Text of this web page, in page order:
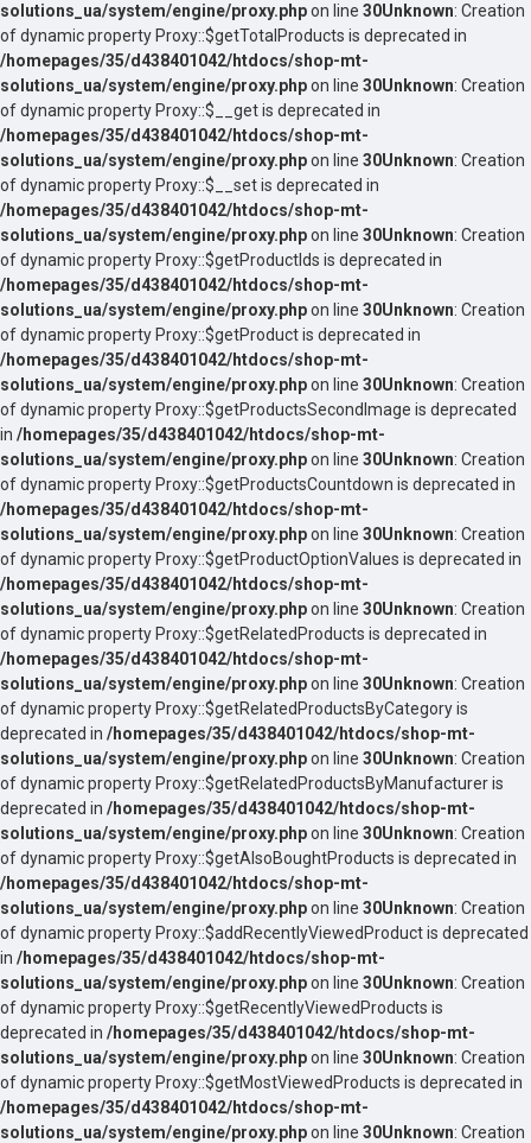
solutions_ua/system/engine/proxy.phpon line 30Unknown: Creation
of dynamic property Proxy::$getTotalProducts is deprecated in
/homepages/35/d438401042/htdocs/shop-mt-
solutions_ua/system/engine/proxy.phpon line 30Unknown: Creation
of dynamic property Proxy::$__get is deprecated in
/homepages/35/d438401042/htdocs/shop-mt-
solutions_ua/system/engine/proxy.phpon line 30Unknown: Creation
of dynamic property Proxy::$__set is deprecated in
/homepages/35/d438401042/htdocs/shop-mt-
solutions_ua/system/engine/proxy.phpon line 30Unknown: Creation
of dynamic property Proxy::$getProductIds is deprecated in
/homepages/35/d438401042/htdocs/shop-mt-
solutions_ua/system/engine/proxy.phpon line 30Unknown: Creation
of dynamic property Proxy::$getProduct is deprecated in
/homepages/35/d438401042/htdocs/shop-mt-
solutions_ua/system/engine/proxy.phpon line 30Unknown: Creation
of dynamic property Proxy::$getProductsSecondImage is deprecated
in /homepages/35/d438401042/htdocs/shop-mt-
solutions_ua/system/engine/proxy.phpon line 30Unknown: Creation
of dynamic property Proxy::$getProductsCountdown is deprecated in
/homepages/35/d438401042/htdocs/shop-mt-
solutions_ua/system/engine/proxy.phpon line 30Unknown: Creation
of dynamic property Proxy::$getProductOptionValues is deprecated in
/homepages/35/d438401042/htdocs/shop-mt-
solutions_ua/system/engine/proxy.phpon line 30Unknown: Creation
of dynamic property Proxy::$getRelatedProducts is deprecated in
/homepages/35/d438401042/htdocs/shop-mt-
solutions_ua/system/engine/proxy.phpon line 30Unknown: Creation
of dynamic property Proxy::$getRelatedProductsByCategory is
deprecated in /homepages/35/d438401042/htdocs/shop-mt-
solutions_ua/system/engine/proxy.phpon line 30Unknown: Creation
of dynamic property Proxy::$getRelatedProductsByManufacturer is
deprecated in /homepages/35/d438401042/htdocs/shop-mt-
solutions_ua/system/engine/proxy.phpon line 30Unknown: Creation
of dynamic property Proxy::$getAlsoBoughtProducts is deprecated in
/homepages/35/d438401042/htdocs/shop-mt-
solutions_ua/system/engine/proxy.phpon line 30Unknown: Creation
of dynamic property Proxy::$addRecentlyViewedProduct is deprecated
in /homepages/35/d438401042/htdocs/shop-mt-
solutions_ua/system/engine/proxy.phpon line 30Unknown: Creation
of dynamic property Proxy::$getRecentlyViewedProducts is
deprecated in /homepages/35/d438401042/htdocs/shop-mt-
solutions_ua/system/engine/proxy.phpon line 30Unknown: Creation
of dynamic property Proxy::$getMostViewedProducts is deprecated in
/homepages/35/d438401042/htdocs/shop-mt-
solutions_ua/system/engine/proxy.phpon line 30Unknown: Creation